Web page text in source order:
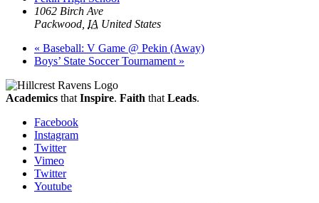
1062 Birch Ave
Packwood IA United States
« Baseball: V Game @ Pekin (Away)
Boys’ State Soccer Tournament »
Academics that Inspire. Faith that Leads.
Facebook
Instagram
Twitter
Vimeo
Twitter
Youtube